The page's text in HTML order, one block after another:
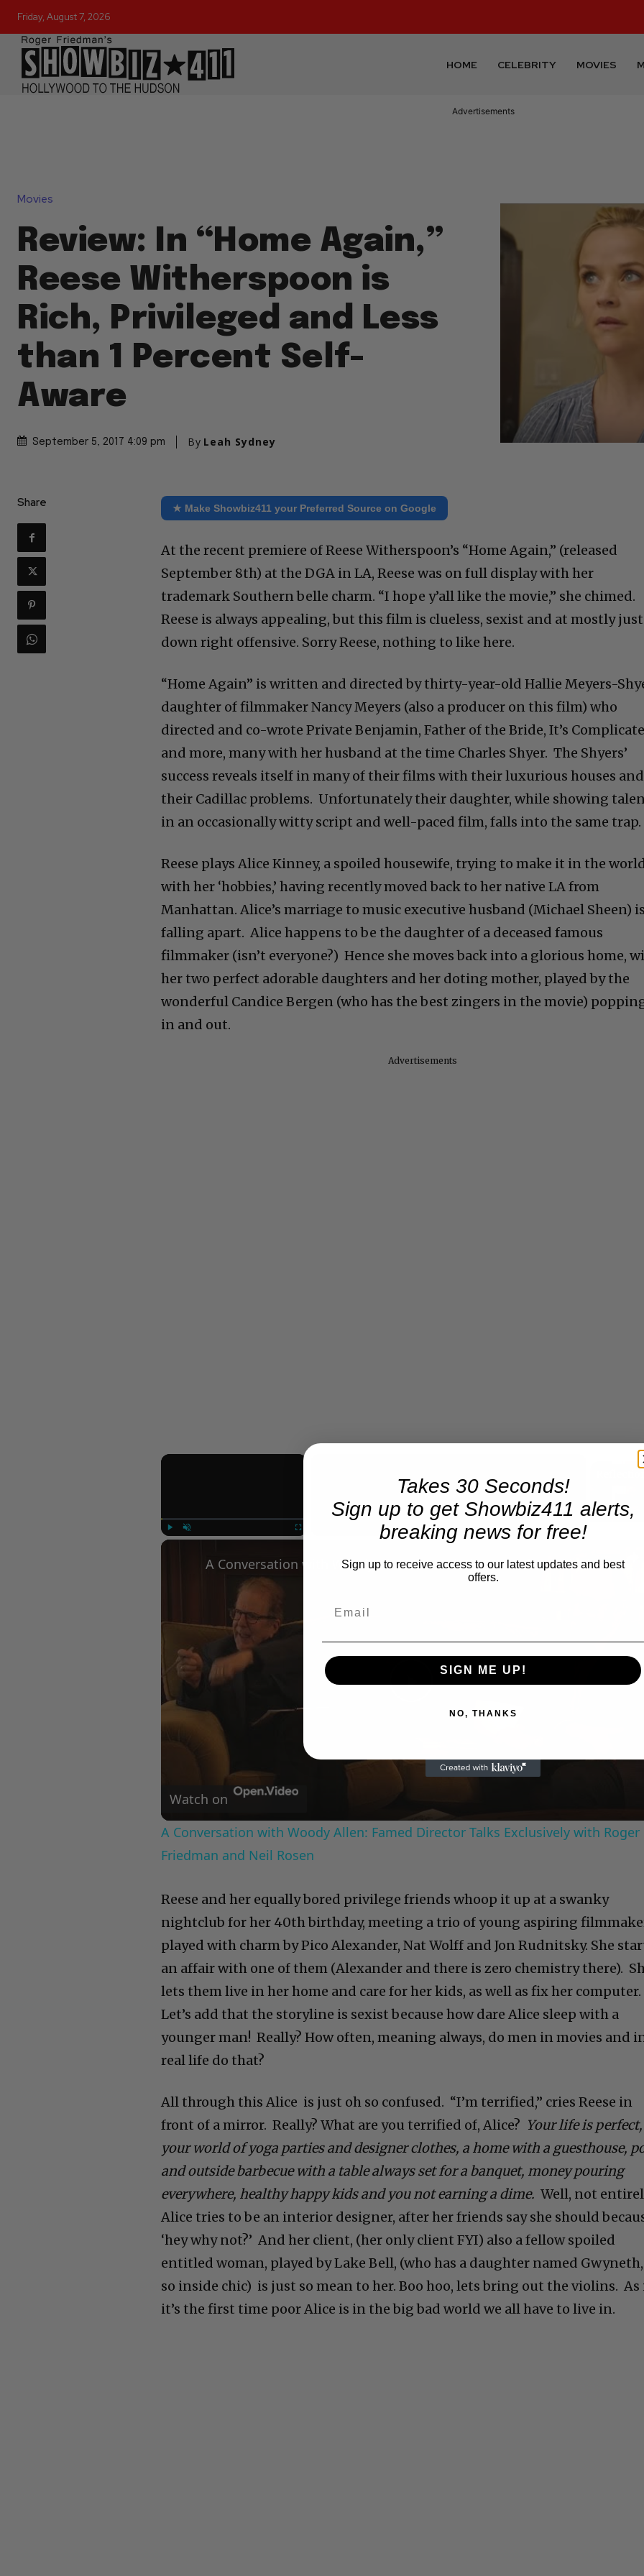
Friday, August 7, 2026
HOME CELEBRITY MOVIES
Advertisements
Movies
Review: In “Home Again,”
Reese Witherspoon is
Rich, Privileged and Less
than 1 Percent Self-
Aware
September 5, 2017 4:09 pm By Leah Sydney
Share ★ Make Showbiz411 your Preferred Source on Google
At the recent premiere of Reese Witherspoon’s “Home Again,” (released
September 8th) at the DGA in LA, Reese was on full display with her
trademark Southern belle charm. “I hope y’all like the movie,” she chimed.
Reese is always appealing, but this film is clueless, sexist and at mostly just
down right offensive. Sorry Reese, nothing to like here.
“Home Again” is written and directed by thirty-year-old Hallie Meyers-
daughter of filmmaker Nancy Meyers (also a producer on this film) who
directed and co-wrote Private Benjamin, Father of the Bride, It’s
and more, many with her husband at the time Charles Shyer. The Shyers’
success reveals itself in many of their films with their luxurious houses and
their Cadillac problems. Unfortunately their daughter, while showing
in an occasionally witty script and well-paced film, falls into the same
Reese plays Alice Kinney, a spoiled housewife, trying to make it in the
with her ‘hobbies,’ having recently moved back to her native LA from
Manhattan. Alice’s marriage to music executive husband (Michael Sheen)
falling apart. Alice happens to be the daughter of a deceased famous
filmmaker (isn’t everyone?) Hence she moves back into a glorious home,
her two perfect adorable daughters and her doting mother, played by the
wonderful Candice Bergen (who has the best zingers in the movie)
in and out.
Advertisements
×
Now Playing
A Conversation with Woody Allen: Famed Director Talks Exclusively with Roger Friedman and Neil Rosen
Watch on
A Conversation with Woody Allen: Famed Director Talks Exclusively with Roger
Friedman and Neil Rosen
Reese and her equally bored privilege friends whoop it up at a swanky
nightclub for her 40th birthday, meeting a trio ofyoung aspiring
played with charm by Pico Alexander, Nat Wolff and Jon Rudnitsky. She
an affair with one of them (Alexander and there is zero chemistry there).
lets them live in her home and care for her kids, as well as fix her computer.
Let’s add that the storyline is sexistbecause how dare Alice sleep with a
younger man! Really? How often, meaning always, do men in movies and
real life do that?
All through this Alice is just oh so confused. “I’m terrified,” cries Reese in
front of a mirror. Really? What are you terrified of, Alice? Your life is perfect,
your world of yoga parties and designer clothes, a home with a guesthouse,
and outside barbecue with a table always set for a banquet, money pouring
everywhere, healthy happy kids and you notearning a dime. Well, not
Alice tries to be an interior designer, after her friends say she should
‘hey why not?’ And her client, (her only client FYI) also a fellow spoiled
entitled woman, played by Lake Bell, (who has a daughter named Gwyneth,
so inside chic) is just so mean to her. Boo hoo, lets bring out the violins. As
it’s the first time poor Alice is in the big bad world we all have to live in.
Takes 30 Seconds!
Sign up to get Showbiz411 alerts,
breaking news for free!
Sign up to receive access to our latest updates and best
offers.
SIGN ME UP!
NO, THANKS